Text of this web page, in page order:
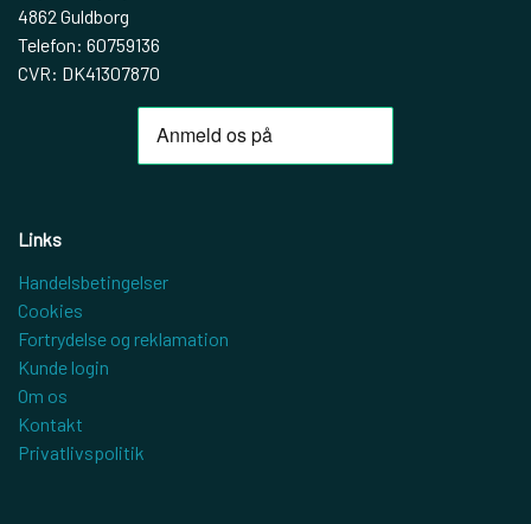
4862 Guldborg
Telefon: 60759136
CVR: DK41307870
Links
Handelsbetingelser
Cookies
Fortrydelse og reklamation
Kunde login
Om os
Kontakt
Privatlivspolitik